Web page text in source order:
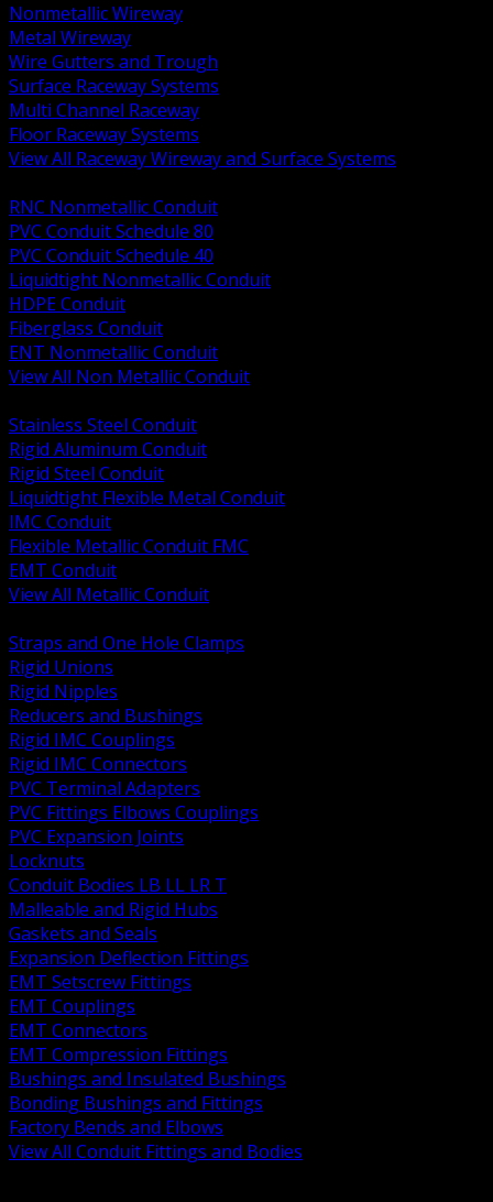
Nonmetallic Wireway
Metal Wireway
Wire Gutters and Trough
Surface Raceway Systems
Multi Channel Raceway
Floor Raceway Systems
View All Raceway Wireway and Surface Systems
RNC Nonmetallic Conduit
PVC Conduit Schedule 80
PVC Conduit Schedule 40
Liquidtight Nonmetallic Conduit
HDPE Conduit
Fiberglass Conduit
ENT Nonmetallic Conduit
View All Non Metallic Conduit
Stainless Steel Conduit
Rigid Aluminum Conduit
Rigid Steel Conduit
Liquidtight Flexible Metal Conduit
IMC Conduit
Flexible Metallic Conduit FMC
EMT Conduit
View All Metallic Conduit
Straps and One Hole Clamps
Rigid Unions
Rigid Nipples
Reducers and Bushings
Rigid IMC Couplings
Rigid IMC Connectors
PVC Terminal Adapters
PVC Fittings Elbows Couplings
PVC Expansion Joints
Locknuts
Conduit Bodies LB LL LR T
Malleable and Rigid Hubs
Gaskets and Seals
Expansion Deflection Fittings
EMT Setscrew Fittings
EMT Couplings
EMT Connectors
EMT Compression Fittings
Bushings and Insulated Bushings
Bonding Bushings and Fittings
Factory Bends and Elbows
View All Conduit Fittings and Bodies